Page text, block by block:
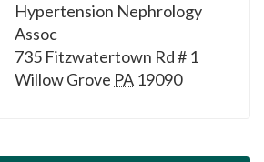
Hypertension Nephrology
Assoc
735 Fitzwatertown Rd # 1
Willow Grove PA 19090